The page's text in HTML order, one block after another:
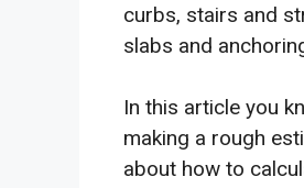
curbs, stairs and
slabs and
In this article you
making a rough
about how to